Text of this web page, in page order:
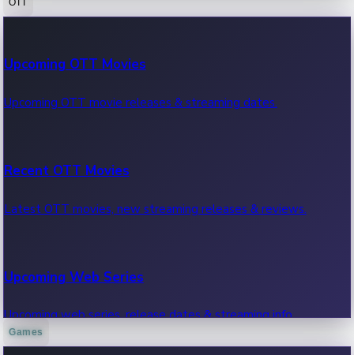
100 Cr Club Movies
Movies in 100 crore club, box office hits.
Upcoming OTT Movies
Upcoming OTT movie releases & streaming dates.
Recent OTT Movies
Latest OTT movies, new streaming releases & reviews.
Upcoming Web Series
Upcoming web series, release dates & streaming info.
Games